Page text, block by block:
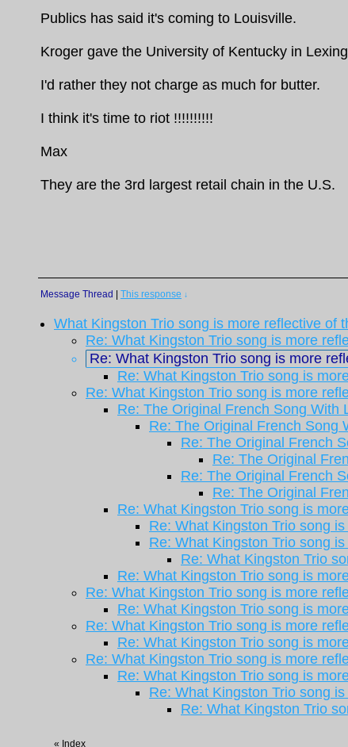
Publics has said it's coming to Louisville.
Kroger gave the University of Kentucky in
I'd rather they not charge as much for butter.
I think it's time to riot !!!!!!!!!!
Max
They are the 3rd largest retail chain in the U.S.
Message Thread This response ↓
What Kingston Trio song is more reflective of
Re: What Kingston Trio song is more
Re: What Kingston Trio song is more
Re: What Kingston Trio song is
Re: What Kingston Trio song is more
Re: The Original French Song With
Re: The Original French Song
Re: The Original French
Re: The Original
Re: The Original French
Re: The Original
Re: What Kingston Trio song is
Re: What Kingston Trio song
Re: What Kingston Trio song
Re: What Kingston Trio
Re: What Kingston Trio song is
Re: What Kingston Trio song is more
Re: What Kingston Trio song is
Re: What Kingston Trio song is more
Re: What Kingston Trio song is
Re: What Kingston Trio song is more
Re: What Kingston Trio song is
Re: What Kingston Trio song
Re: What Kingston Trio
« Index